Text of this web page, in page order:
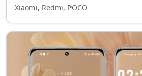
Xiaomi, Redmi, POCO